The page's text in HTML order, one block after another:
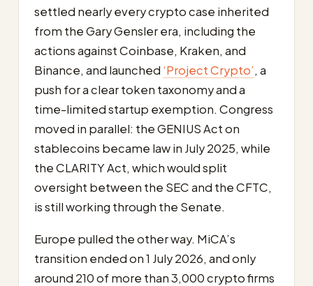
settled nearly every crypto case inherited
from the Gary Gensler era, including the
actions against Coinbase, Kraken, and
Binance, and launched ‘Project Crypto’, a
push for a clear token taxonomy and a
time-limited startup exemption. Congress
moved in parallel: the GENIUS Act on
stablecoins became law in July 2025, while
the CLARITY Act, which would split
oversight between the SEC and the CFTC,
is still working through the Senate.
Europe pulled the other way. MiCA’s
transition ended on 1 July 2026, and only
around 210 of more than 3,000 crypto firms